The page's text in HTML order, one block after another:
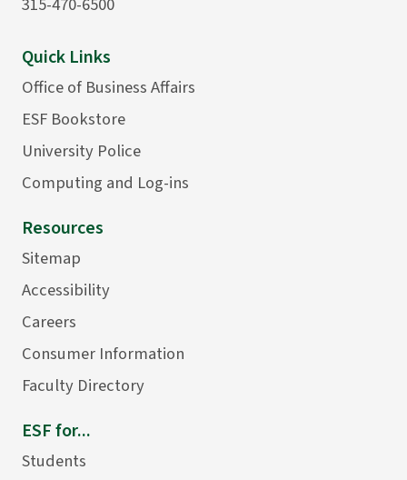
Quick Links
Office of Business Affairs
ESF Bookstore
University Police
Computing and Log-ins
Resources
Sitemap
Accessibility
Careers
Consumer Information
Faculty Directory
ESF for...
Students